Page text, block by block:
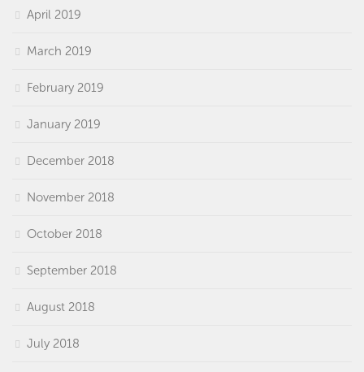
April 2019
March 2019
February 2019
January 2019
December 2018
November 2018
October 2018
September 2018
August 2018
July 2018